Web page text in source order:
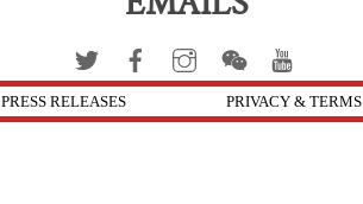
PRESS RELEASES PRIVACY & TERMS